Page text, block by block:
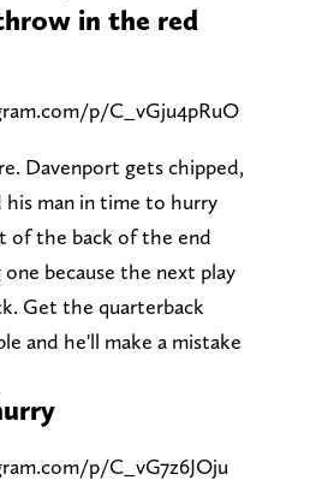
in the red
p/C_vGju4pRuO
Davenport gets chipped,
man in time to hurry
of the back of the end
because the next play
Get the quarterback
and he'll make a mistake
p/C_vG7z6JOju